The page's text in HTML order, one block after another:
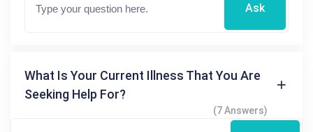
Ask
What Is Your Current Illness That You Are
Seeking Help For?
(7 Answers)